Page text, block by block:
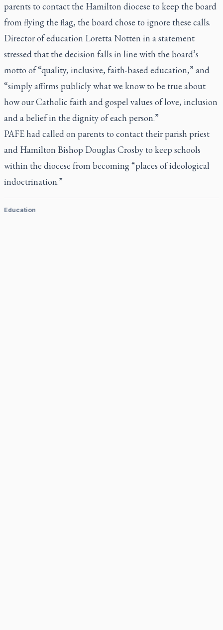
parents to contact the Hamilton diocese to keep the board
from flying the flag, the board chose to ignore these calls.
Director of education Loretta Notten in a statement
stressed that the decision falls in line with the board’s
motto of “quality, inclusive, faith-based education,” and
“simply affirms publicly what we know to be true about
how our Catholic faith and gospel values of love, inclusion
and a belief in the dignity of each person.”
PAFE had called on parents to contact their parish priest
and Hamilton Bishop Douglas Crosby to keep schools
within the diocese from becoming “places of ideological
indoctrination.”
Education